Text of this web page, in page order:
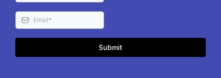
Submit